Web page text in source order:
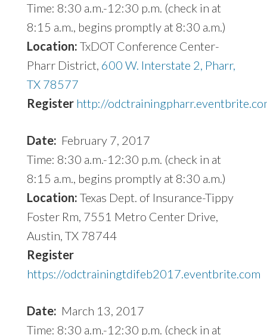
Time: 8:30 a.m.-12:30 p.m. (check in at
8:15 a.m., begins promptly at 8:30 a.m.)
Location: TxDOT Conference Center-
Pharr District, 600 W. Interstate 2, Pharr,
TX 78577
Register http://
Date: February 7, 2017
Time: 8:30 a.m.-12:30 p.m. (check in at
8:15 a.m., begins promptly at 8:30 a.m.)
Location: Texas Dept. of Insurance-Tippy
Foster Rm, 7551 Metro Center Drive,
Austin, TX 78744
Register
https://odctrainingtdifeb2017.eventbrite.com
Date: March 13, 2017
Time: 8:30 a.m.-12:30 p.m. (check in at